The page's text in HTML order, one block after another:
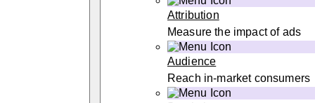
Attribution
Measure the impact of ads
Audience
Reach in-market consumers